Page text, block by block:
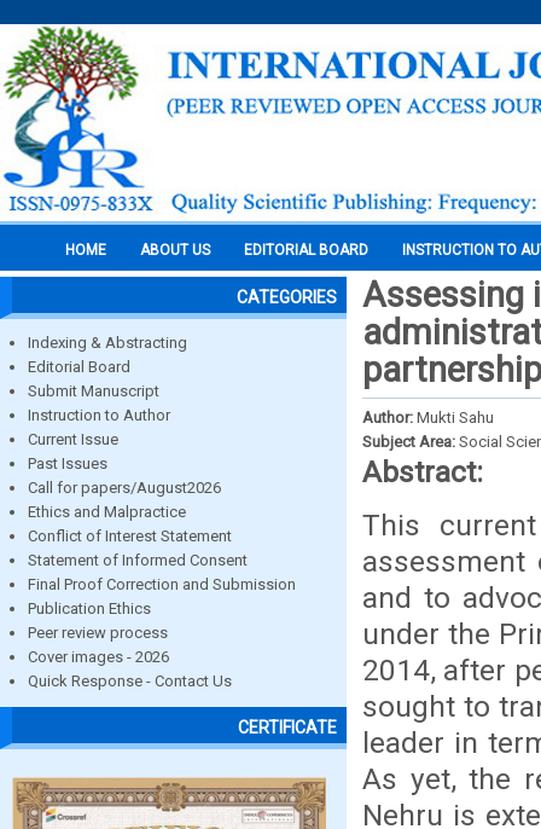
HOME ABOUT US EDITORIAL BOARD INSTRUCTION TO
CATEGORIES
Indexing & Abstracting
Editorial Board
Submit Manuscript
Instruction to Author
Current Issue
Past Issues
Call for papers/August2026
Ethics and Malpractice
Conflict of Interest Statement
Statement of Informed Consent
Final Proof Correction and Submission
Publication Ethics
Peer review process
Cover images - 2026
Quick Response - Contact Us
CERTIFICATE
Assessing
partnership
Author: Mukti Sahu
Subject Area: Social
Abstract:
This
and to
under the
2014, after
sought to
leader in
As yet, the
Nehru is